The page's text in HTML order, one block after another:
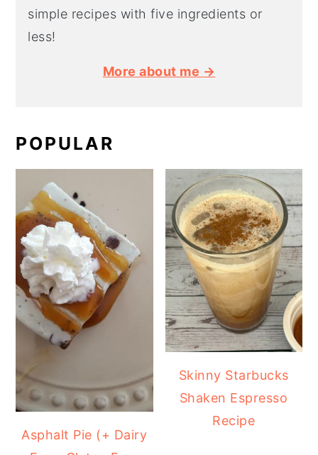
simple recipes with five ingredients or
less!
More about me →
POPULAR
Asphalt Pie (+ Dairy
Skinny Starbucks
Shaken Espresso
Recipe